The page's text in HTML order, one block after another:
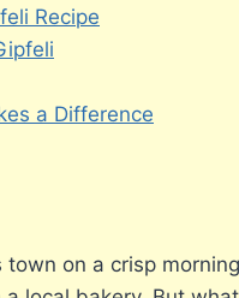
Recipe
a Difference
on a crisp